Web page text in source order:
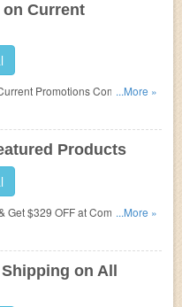
on Current
Promotions Commuter
...More »
Products
Get $329 OFF at Commuter
...More »
on All